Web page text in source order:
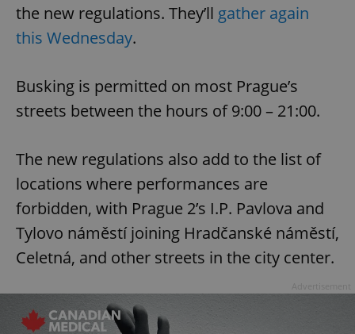
the new regulations. They’ll gather again
this Wednesday.
Busking is permitted on most Prague’s
streets between the hours of 9:00 – 21:00.
The new regulations also add to the list of
locations where performances are
forbidden, with Prague 2’s I.P. Pavlova and
Tylovo náměstí joining Hradčanské náměstí,
Celetná, and other streets in the city center.